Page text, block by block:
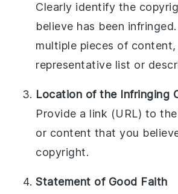
Clearly identify the
believe has been
multiple pieces of
representative list or
Location of the Infringing
Provide a link (URL) to
or content that you
copyright.
Statement of Good Faith